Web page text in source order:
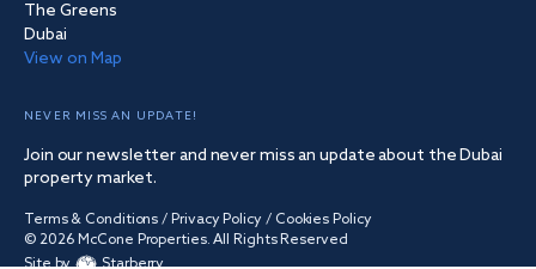
The Greens
Dubai
View on Map
NEVER MISS AN UPDATE!
Join our newsletter and never miss an update about the Dubai
property market.
Terms & Conditions / Privacy Policy / Cookies Policy
© 2026 McCone Properties. All Rights Reserved
Site by
Starberry